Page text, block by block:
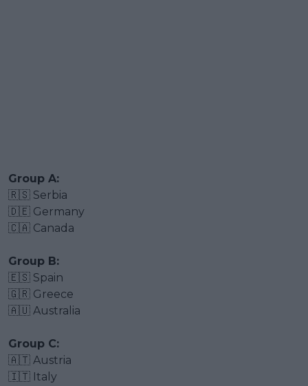
Group A:
🇷🇸 Serbia
🇩🇪 Germany
🇨🇦 Canada
Group B:
🇪🇸 Spain
🇬🇷 Greece
🇦🇺 Australia
Group C:
🇦🇹 Austria
🇮🇹 Italy